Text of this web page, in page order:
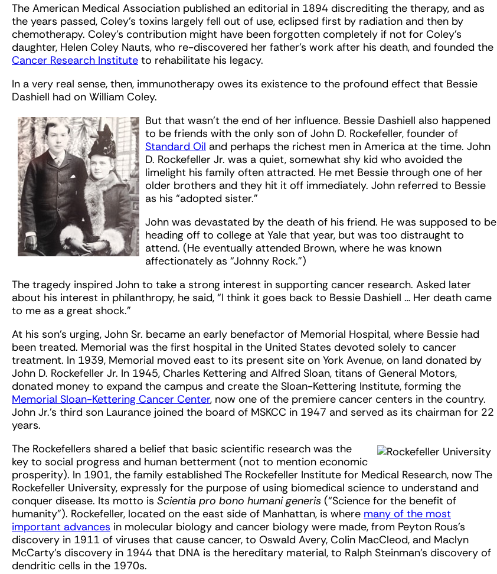
The American Medical Association published an editorial in 1894 discrediting the therapy, and as
the years passed, Coley’s toxins largely fell out of use, eclipsed first by radiation and then by
chemotherapy. Coley’s contribution might have been forgotten completely if not for Coley’s
daughter, Helen Coley Nauts, who re-discovered her father’s work after his death, and founded the
Cancer Research Institute to rehabilitate his legacy.
In a very real sense, then, immunotherapy owes its existence to the profound effect that Bessie
Dashiell had on William Coley.
But that wasn’t the end of her influence. Bessie Dashiell also happened
to be friends with the only son of John D. Rockefeller, founder of
Standard Oil and perhaps the richest men in America at the time. John
D. Rockefeller Jr. was a quiet, somewhat shy kid who avoided the
limelight his family often attracted. He met Bessie through one of her
older brothers and they hit it off immediately. John referred to Bessie
as his “adopted sister.”
John was devastated by the death of his friend. He was supposed to be
heading off to college at Yale that year, but was too distraught to
attend. (He eventually attended Brown, where he was known
affectionately as “Johnny Rock.”)
The tragedy inspired John to take a strong interest in supporting cancer research. Asked later
about his interest in philanthropy, he said, “I think it goes back to Bessie Dashiell … Her death came
to me as a great shock.”
At his son’s urging, John Sr. became an early benefactor of Memorial Hospital, where Bessie had
been treated. Memorial was the first hospital in the United States devoted solely to cancer
treatment. In 1939, Memorial moved east to its present site on York Avenue, on land donated by
John D. Rockefeller Jr. In 1945, Charles Kettering and Alfred Sloan, titans of General Motors,
donated money to expand the campus and create the Sloan-Kettering Institute, forming the
Memorial Sloan-Kettering Cancer Center, now one of the premiere cancer centers in the country.
John Jr.’s third son Laurance joined the board of MSKCC in 1947 and served as its chairman for 22
years.
The Rockefellers shared a belief that basic scientific research was the
key to social progress and human betterment (not to mention economic
prosperity). In 1901, the family established The Rockefeller Institute for Medical Research, now The
Rockefeller University, expressly for the purpose of using biomedical science to understand and
conquer disease. Its motto is Scientia pro bono humani generis (“Science for the benefit of
humanity”). Rockefeller, located on the east side of Manhattan, is where many of the most
important advances in molecular biology and cancer biology were made, from Peyton Rous’s
discovery in 1911 of viruses that cause cancer, to Oswald Avery, Colin MacCleod, and Maclyn
McCarty’s discovery in 1944 that DNA is the hereditary material, to Ralph Steinman’s discovery of
dendritic cells in the 1970s.